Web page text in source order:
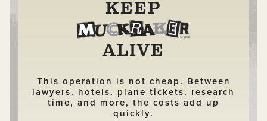
KEEP
ALIVE
This operation is not cheap. Between
lawyers, hotels, plane tickets, research
time, and more, the costs add up
quickly.